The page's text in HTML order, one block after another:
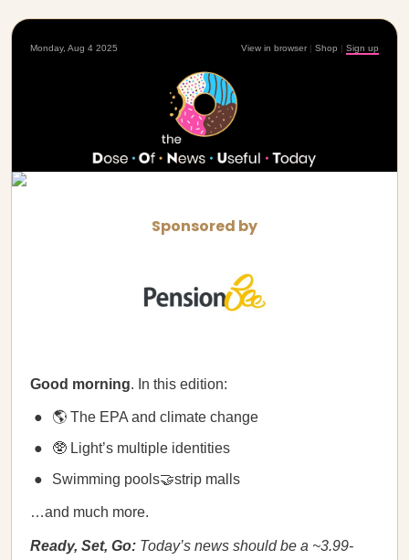
Monday, Aug 4 2025 View in browser | Shop | Sign up
Sponsored by
Good morning. In this edition:
🌎 The EPA and climate change
🥸 Light’s multiple identities
Swimming pools🤝strip malls
…and much more.
Ready, Set, Go: Today’s news should be a ~3.99-